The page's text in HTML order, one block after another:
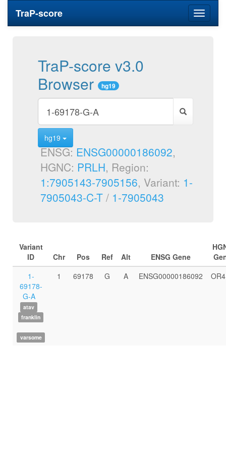
Toggle
TraP-score
TraP-score v3.0
Browser
hg19
hg19
ENSG: ENSG00000186092,
HGNC: PRLH, Region:
1:7905143-7905156, Variant: 1-
7905043-C-T / 1-7905043
Variant
ID
Chr Pos Ref Alt ENSG Gene
1-
69178-
G-A
atav
franklin
varsome
1 69178 G A ENSG00000186092